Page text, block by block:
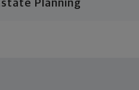
Planning